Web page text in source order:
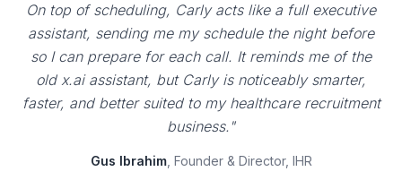
On top of scheduling, Carly acts like a full executive
assistant, sending me my schedule the night before
so I can prepare for each call. It reminds me of the
old x.ai assistant, but Carly is noticeably smarter,
faster, and better suited to my healthcare recruitment
business."
Gus Ibrahim, Founder & Director, IHR